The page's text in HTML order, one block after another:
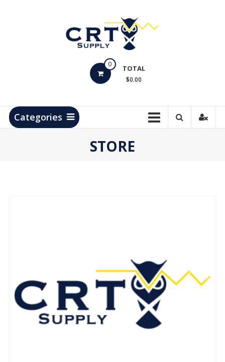
Products
0 TOTAL
$0.00
Categories
STORE